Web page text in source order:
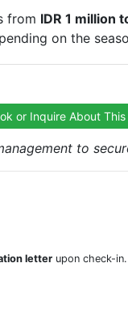
from IDR 1 million
on the
or Inquire About This
to
letter upon check-